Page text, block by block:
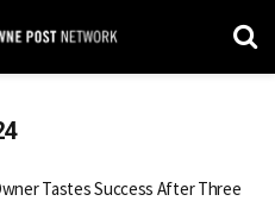
Tastes Success After Three